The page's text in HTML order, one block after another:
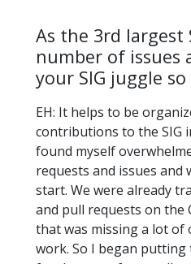
As the 3rd largest
number of issues
your SIG juggle
EH: It helps to be
contributions to the SIG
found myself
requests and issues and
start. We were already
and pull requests on the
that was missing a lot
work. So I began